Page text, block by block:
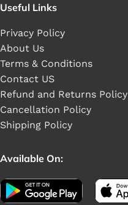
Useful Links
Privacy Policy
About Us
Terms & Conditions
Contact US
Refund and Returns Policy
Cancellation Policy
Shipping Policy
Available On: